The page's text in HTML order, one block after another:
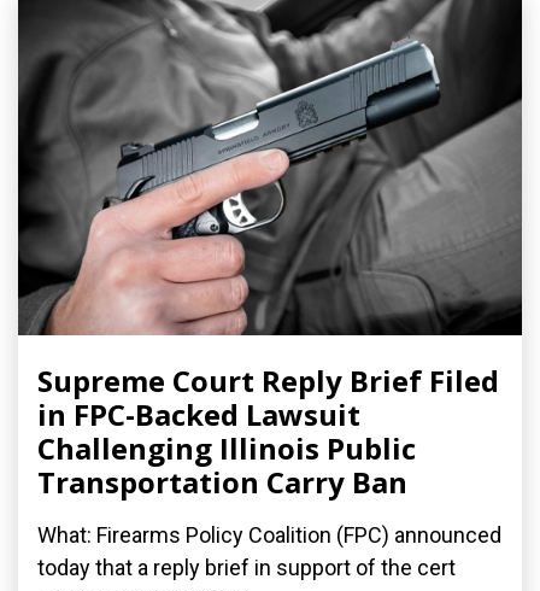
Supreme Court Reply Brief Filed
in FPC-Backed Lawsuit
Challenging Illinois Public
Transportation Carry Ban
What: Firearms Policy Coalition (FPC) announced
today that a reply brief in support of the cert